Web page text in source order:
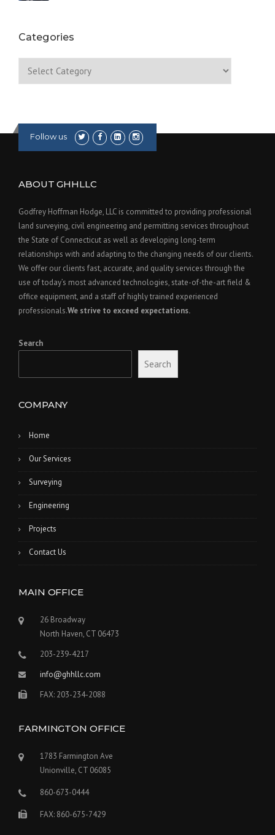
Categories
Follow us
ABOUT GHHLLC
Godfrey Hoffman Hodge, LLC is committed to providing professional
land surveying, civil engineering and permitting services throughout
the State of Connecticut as well as developing long-term
relationships with and adapting to the changing needs of our clients.
We offer our clients fast, accurate, and quality services through the
use of today’s most advanced technologies, state-of-the-art field &
office equipment, and a staff of highly trained experienced
professionals.We strive to exceed expectations.
Search
Search
COMPANY
Home
Our Services
Surveying
Engineering
Projects
Contact Us
MAIN OFFICE
26 Broadway
North Haven, CT 06473
203-239-4217
info@ghhllc.com
FAX: 203-234-2088
FARMINGTON OFFICE
1783 Farmington Ave
Unionville, CT 06085
860-673-0444
FAX: 860-675-7429